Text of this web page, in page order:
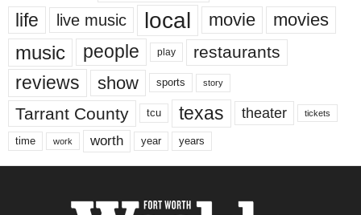
life live music local movie movies
music people play restaurants
reviews show sports story
Tarrant County tcu texas theater tickets
time work worth year years